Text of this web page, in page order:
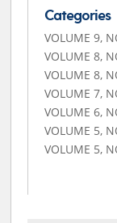
Categories
VOLUME 9,
VOLUME 8,
VOLUME 8,
VOLUME 7,
VOLUME 6,
VOLUME 5,
VOLUME 5,